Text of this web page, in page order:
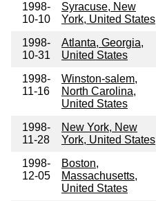
1998-
10-10
Syracuse, New
York, United States
1998-
10-31
Atlanta, Georgia,
United States
1998-
11-16
Winston-salem,
North Carolina,
United States
1998-
11-28
New York, New
York, United States
1998-
12-05
Boston,
Massachusetts,
United States